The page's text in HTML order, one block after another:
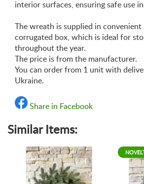
interior surfaces, ensuring safe use
The wreath is supplied in convenient
corrugated box, which is ideal for
throughout the year.
The price is from the manufacturer.
You can order from 1 unit with
Ukraine.
Share in Facebook
Similar Items: